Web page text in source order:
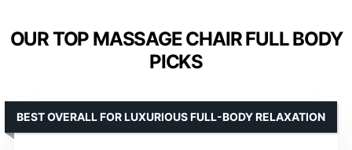
OUR TOP MASSAGE CHAIR FULL BODY
PICKS
BEST OVERALL FOR LUXURIOUS FULL-BODY RELAXATION